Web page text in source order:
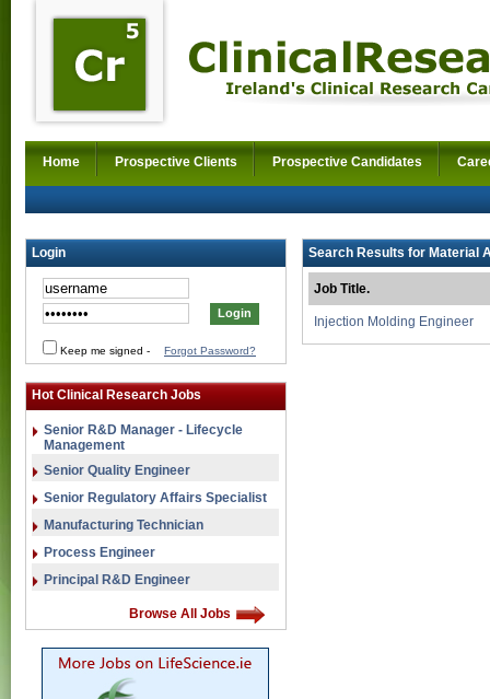
Home Prospective Clients Prospective Candidates
Login
Keep me signed - Forgot Password?
Hot Clinical Research Jobs
Senior R&D Manager - Lifecycle
Management
Senior Quality Engineer
Senior Regulatory Affairs Specialist
Manufacturing Technician
Process Engineer
Principal R&D Engineer
Browse All Jobs
Search Results for Material
Job Title.
Injection Molding Engineer